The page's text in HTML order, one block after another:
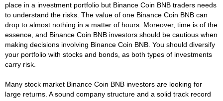
place in a investment portfolio but Binance Coin BNB traders needs
to understand the risks. The value of one Binance Coin BNB can
drop to almost nothing in a matter of hours. Moreover, time is of the
essence, and Binance Coin BNB investors should be cautious when
making decisions involving Binance Coin BNB. You should diversify
your portfolio with stocks and bonds, as both types of investments
carry risk.
Many stock market Binance Coin BNB investors are looking for
large returns. A sound company structure and a solid track record